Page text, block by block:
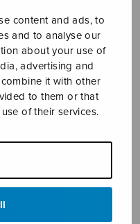
content and ads, to
and to analyse our
about your use of
advertising and
it with other
to them or that
of their services.